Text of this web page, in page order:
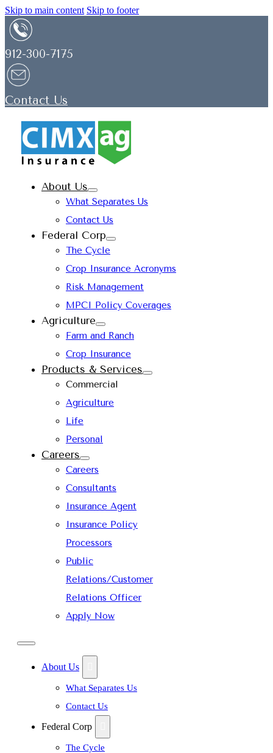
Skip to main content Skip to footer
912-300-7175
Contact Us
About Us
What Separates Us
Contact Us
Federal Corp
The Cycle
Crop Insurance Acronyms
Risk Management
MPCI Policy Coverages
Agriculture
Farm and Ranch
Crop Insurance
Products & Services
Commercial
Agriculture
Life
Personal
Careers
Careers
Consultants
Insurance Agent
Insurance Policy
Processors
Public
Relations/Customer
Relations Officer
Apply Now
About Us
What Separates Us
Contact Us
Federal Corp
The Cycle